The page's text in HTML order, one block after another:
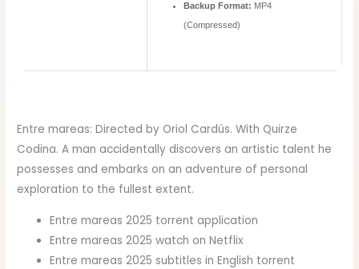
Backup Format: MP4
(Compressed)
Entre mareas: Directed by Oriol Cardús. With Quirze
Codina. A man accidentally discovers an artistic talent he
possesses and embarks on an adventure of personal
exploration to the fullest extent.
Entre mareas 2025 torrent application
Entre mareas 2025 watch on Netflix
Entre mareas 2025 subtitles in English torrent